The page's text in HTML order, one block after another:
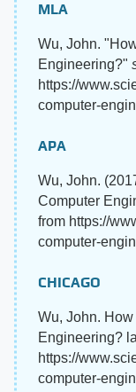
MLA
Wu, John.
Engineering?"
https://
computer-
APA
Wu, John.
Computer
from https://
computer-
CHICAGO
Wu, John.
Engineering?
https://
computer-